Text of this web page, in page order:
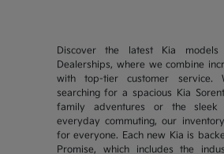
Discover the latest Kia
Dealerships, where we combine
with top-tier customer service.
searching for a spacious Kia
family adventures or the
everyday commuting, our
for everyone. Each new Kia is
Promise, which includes the